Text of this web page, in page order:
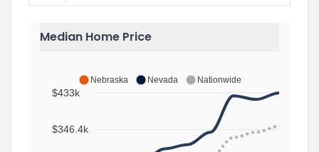
Median Home Price
Nebraska Nevada Nationwide
$433k
$346.4k